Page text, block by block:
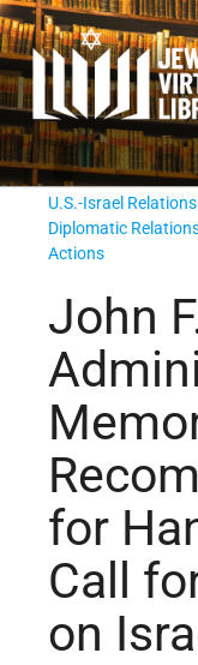
U.S.-Israel
Diplomatic
Actions
John
for
Call
on